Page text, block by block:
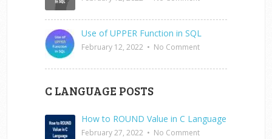
Use of UPPER Function in SQL
February 12, 2022 • No Comment
C LANGUAGE POSTS
How to ROUND Value in C Language
February 27, 2022 • No Comment